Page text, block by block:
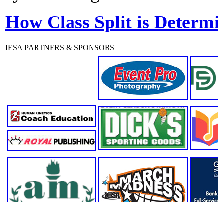
How Class Split is
IESA PARTNERS & SPONSORS